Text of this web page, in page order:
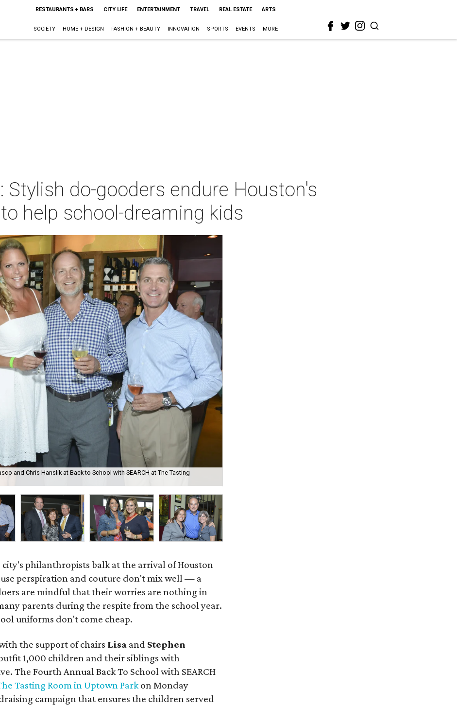
RESTAURANTS + BARS CITY LIFE ENTERTAINMENT TRAVEL REAL ESTATE ARTS
SOCIETY HOME + DESIGN FASHION + BEAUTY INNOVATION SPORTS EVENTS MORE
Stylish do-gooders endure Houston's
help school-dreaming kids
and Chris Hanslik at Back to School with SEARCH at The Tasting
philanthropists balk at the arrival of Houston
perspiration and couture don't mix well — a
are mindful that their worries are nothing in
parents during the respite from the school year.
uniforms don't come cheap.
the support of chairs Lisa and Stephen
1,000 children and their siblings with
The Fourth Annual Back To School with SEARCH
Tasting Room in Uptown Parkon Monday
campaign that ensures the children served